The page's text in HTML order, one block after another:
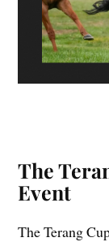
The
Event
The Terang